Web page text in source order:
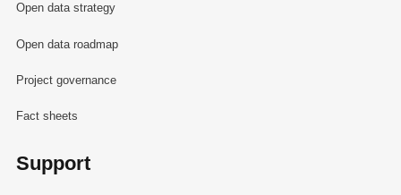
Open data strategy
Open data roadmap
Project governance
Fact sheets
Support